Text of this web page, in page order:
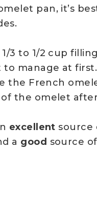
pan, it’s
3 to 1/2 cup
to manage at
the French
the omelet
excellent source
a good source